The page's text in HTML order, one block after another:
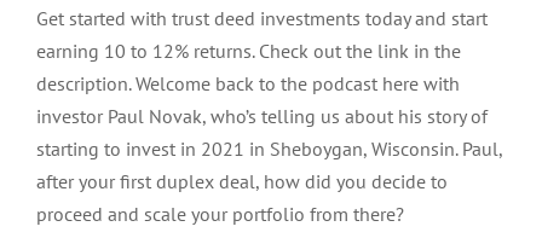
Get started with trust deed investments today and start
earning 10 to 12% returns. Check out the link in the
description. Welcome back to the podcast here with
investor Paul Novak, who’s telling us about his story of
starting to invest in 2021 in Sheboygan, Wisconsin. Paul,
after your first duplex deal, how did you decide to
proceed and scale your portfolio from there?